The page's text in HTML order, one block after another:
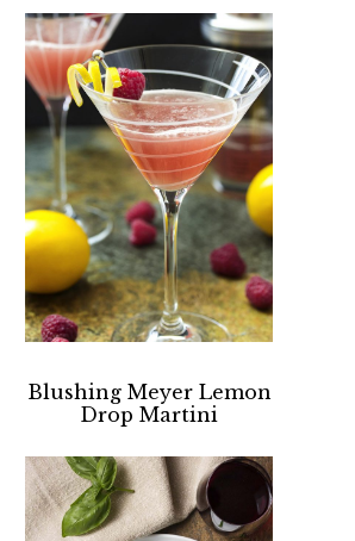
Blushing Meyer Lemon
Drop Martini